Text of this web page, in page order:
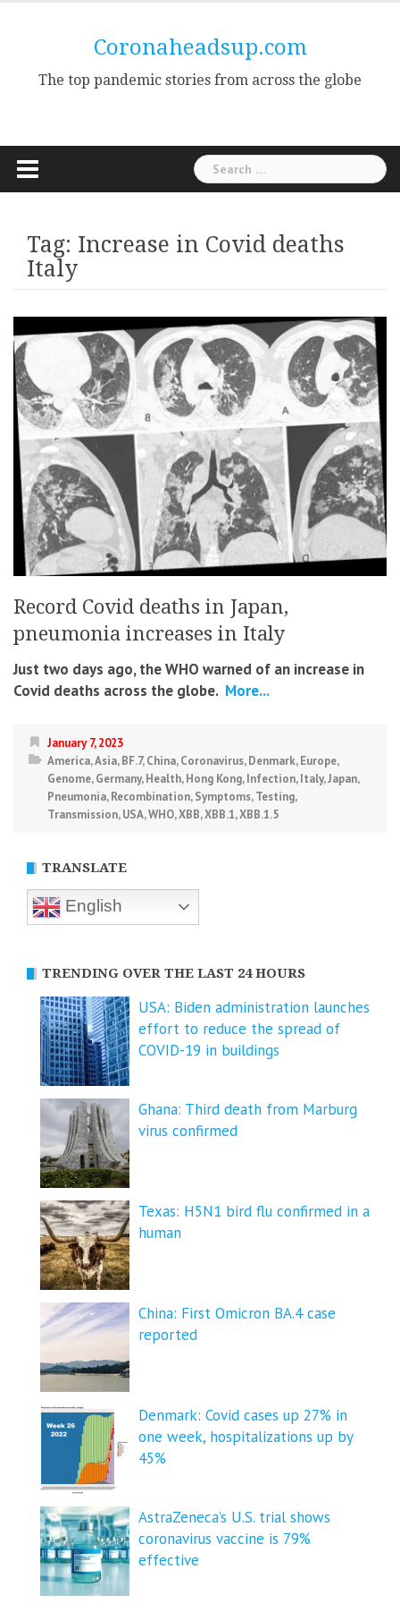
Coronaheadsup.com
The top pandemic stories from across the globe
Search
for:
Tag: Increase in Covid deaths
Italy
Record Covid deaths in Japan,
pneumonia increases in Italy
Just two days ago, the WHO warned of an increase in
Covid deaths across the globe. More...
January 7, 2023
America,Asia,BF.7,China,Coronavirus,Denmark,Europe,
Genome,Germany,Health,Hong Kong,Infection,Italy,Japan,
Pneumonia,Recombination,Symptoms,Testing,
Transmission,USA,WHO,XBB,XBB.1,XBB.1.5
TRANSLATE
English
TRENDING OVER THE LAST 24 HOURS
USA: Biden administration launches
effort to reduce the spread of
COVID-⁠19 in buildings
Ghana: Third death from Marburg
virus confirmed
Texas: H5N1 bird flu confirmed in a
human
China: First Omicron BA.4 case
reported
Denmark: Covid cases up 27% in
one week, hospitalizations up by
45%
AstraZeneca’s U.S. trial shows
coronavirus vaccine is 79%
effective